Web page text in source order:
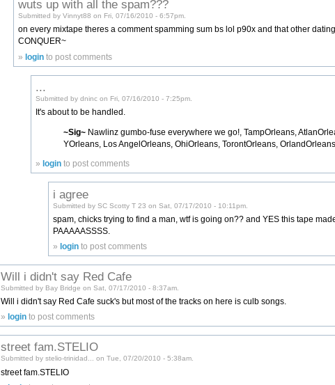
wuts up with all the spam???
Submitted by Vinnyt88 on Fri, 07/16/2010 - 6:57pm.
on every mixtape theres a comment spamming sum bs lol p90x and that other
CONQUER~
»login to post comments
...
Submitted by dninc on Fri, 07/16/2010 - 7:25pm.
It's about to be handled.
~Sig~ Nawlinz gumbo-fuse everywhere we go!, TampOrleans,
YOrleans, Los AngelOrleans, OhiOrleans, TorontOrleans,
» login to post comments
i agree
Submitted by SC Scotty T 23 on Sat, 07/17/2010 - 10:11pm.
spam, chicks trying to find a man, wtf is going on?? and YES this tape
PAAAAASSSS.
»login to post comments
Will i didn't say Red Cafe
Submitted by Bay Bridge on Sat, 07/17/2010 - 8:37am.
Will i didn't say Red Cafe suck's but most of the tracks on here is culb songs.
» login to post comments
street fam.STELIO
Submitted by stelio-trinidad... on Tue, 07/20/2010 - 5:38am.
street fam.STELIO